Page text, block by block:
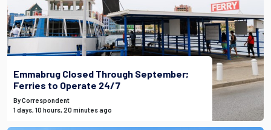
Emmabrug Closed Through September;
Ferries to Operate 24/7
By Correspondent
1 days, 10 hours, 20 minutes ago